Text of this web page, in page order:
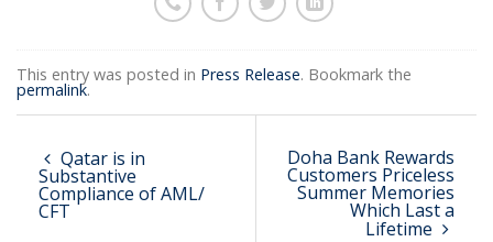
This entry was posted in Press Release. Bookmark the
permalink.
Qatar is in
Substantive
Compliance of AML/
CFT
Doha Bank Rewards
Customers Priceless
Summer Memories
Which Last a
Lifetime